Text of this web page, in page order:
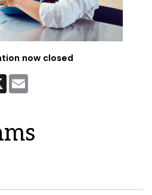
now closed
X